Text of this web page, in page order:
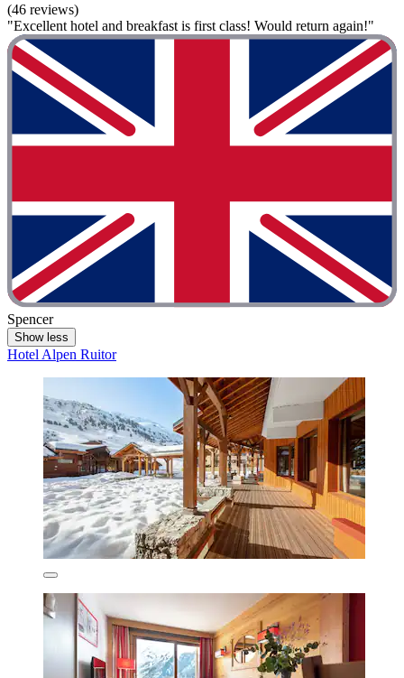
(46 reviews)
"Excellent hotel and breakfast is first class! Would return again!"
Spencer
Show less
Hotel Alpen Ruitor